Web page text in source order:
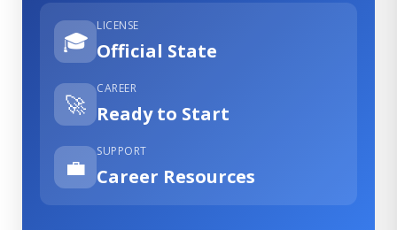
🎓
LICENSE
Official State
🚀
CAREER
Ready to Start
💼
SUPPORT
Career Resources